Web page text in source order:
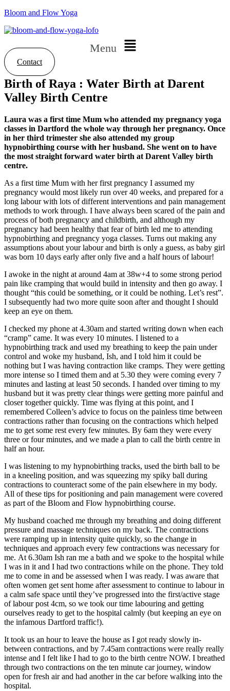
Bloom and Flow Yoga
Menu
Contact
Birth of Raya : Water Birth at Darent
Valley Birth Centre
Laura was a first time Mum who attended my pregnancy yoga
classes in Dartford the whole way through her pregnancy. Once
in her third trimester she also attended my group
hypnobirthing course with her husband. She went on to have
the most straight forward water birth at Darent Valley birth
centre.
As a first time Mum with her first pregnancy I assumed my
pregnancy would most likely run over 40 weeks, and prepared for a
long labour with lots of different interventions and pain management
methods to work through. I have always been scared of the pain and
process of both pregnancy and childbirth, and although my
pregnancy had been healthy that fear of birth led me to attending
hypnobirthing and pregnancy yoga classes. Turns out making any
assumptions about your labour and birth is only a guess, as baby girl
was born 10 days early after only five and a half hours of labour!
I awoke in the night at around 4am at 38w+4 to some strong period
pain like cramping that would build in intensity and then go away. I
thought “this could be something, or it could be nothing. Let’s rest”.
I subsequently had two more quite soon after and thought I should
keep an eye on them.
I checked my phone at 4.30am and started writing down when each
“cramp” came. It was every 10 minutes. I listened to a
hypnobirthing track and used my breathing to keep the pain under
control and woke my husband, Ish, and I told him it could be
nothing but I was having contraction like cramps. They were getting
more intense so I timed them and at 5.30 they were coming every 7
minutes and lasting at least 50 seconds. I handed over timing to my
husband but it was pretty clear things were getting more painful and
closer together quickly. Time was flying at this point, and I
remembered Colleen’s advice to focus on the painless time between
contractions rather than focusing on the contractions which helped
me to get some rest every few minutes. By 6am they were every
three or four minutes, and we made a plan to call the birth centre in
half an hour.
I was listening to my hypnobirthing tracks, used the birth ball to be
in a kneeling position, and was squeezing my spiky ball during
contractions to counteract some of the pain elsewhere in my body.
All of these tips for positioning and pain management were covered
as part of the Bloom and Flow hypnobirthing course.
My husband coached me through my breathing and doing different
pressure and massage techniques on my back. The contractions
were ramping up in intensity quite quickly, so the change in
techniques and approach every few contractions was necessary for
me. At 6.30am Ish ran me a bath and we spoke to the hospital while
I was in it and I had two contractions while on the phone. They told
me to come in and be assessed when I was ready. I was aware that
often women get sent home after assessment to continue to labour in
a calm safe space until they’ve progressed into the first/active stage
of labour post 4cm, so we took our time labouring and getting
ourselves ready to get to the hospital calmly (but keeping an eye on
the infamous Dartford traffic!).
It took us an hour to leave the house as I got ready slowly in-
between contractions, and by 7.45am contractions were really really
intense and I felt like I had to go to the birth centre NOW. I breathed
through two contractions on the ten minute car journey, window
open for fresh air and had another in the car before walking into the
hospital.